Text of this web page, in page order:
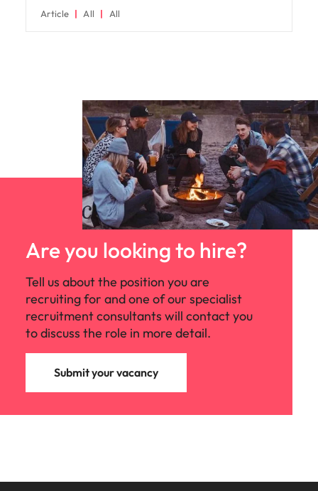
Article All All
Are you looking to hire?
Tell us about the position you are
recruiting for and one of our specialist
recruitment consultants will contact you
to discuss the role in more detail.
Submit your vacancy